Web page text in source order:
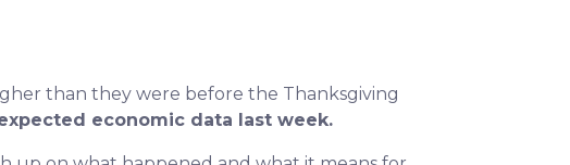
than they were before the Thanksgiving
economic data last week.